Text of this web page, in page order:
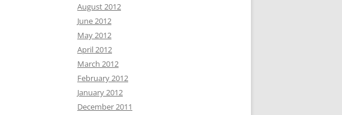
August 2012
June 2012
May 2012
April 2012
March 2012
February 2012
January 2012
December 2011